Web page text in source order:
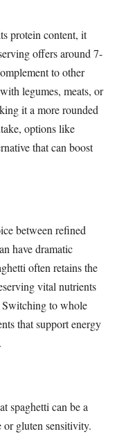
protein content, it
offers around 7-
to other
legumes, meats, or
it a more rounded
options like
that can boost
between refined
have dramatic
often retains the
vital nutrients
Switching to whole
that support energy
spaghetti can be a
gluten sensitivity.